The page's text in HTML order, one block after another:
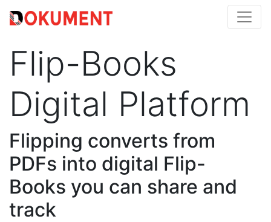
Flip-Books
Digital Platform
Flipping converts from
PDFs into digital Flip-
Books you can share and
track